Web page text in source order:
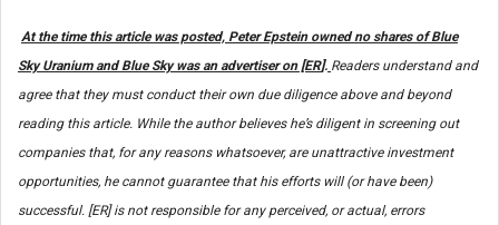
At the time this article was posted, Peter Epstein owned no shares of Blue
Sky Uranium and Blue Sky was an advertiser on [ER]. Readers understand and
agree that they must conduct their own due diligence above and beyond
reading this article. While the author believes he’s diligent in screening out
companies that, for any reasons whatsoever, are unattractive investment
opportunities, he cannot guarantee that his efforts will (or have been)
successful. [ER] is not responsible for any perceived, or actual, errors